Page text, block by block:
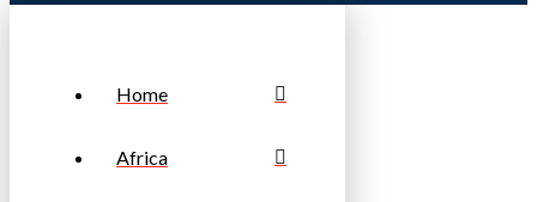
Home
Africa